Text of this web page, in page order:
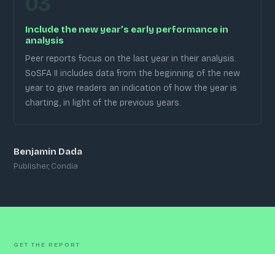
Include the new year’s early performance in
analysis
Peer reports focus on the last year in their analysis.
SoSFA II includes data from the beginning of the new
year to give readers an indication of how the year is
charting, in light of the previous years.
Benjamin Dada
Publisher, Condia
GET THE REPORT